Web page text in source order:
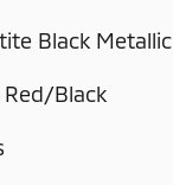
Black Metallic
Black